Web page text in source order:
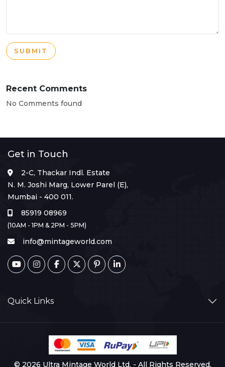
SUBMIT
Recent Comments
No Comments found
Get in Touch
2-C, Thackar Indl. Estate
N. M. Joshi Marg, Lower Parel (E),
Mumbai - 400 011.
85919 08969
(10AM - 1PM & 2PM - 5PM)
info@mintageworld.com
Quick Links
© 2026 Ultra Mintage World Ltd. - All Rights Reserved.